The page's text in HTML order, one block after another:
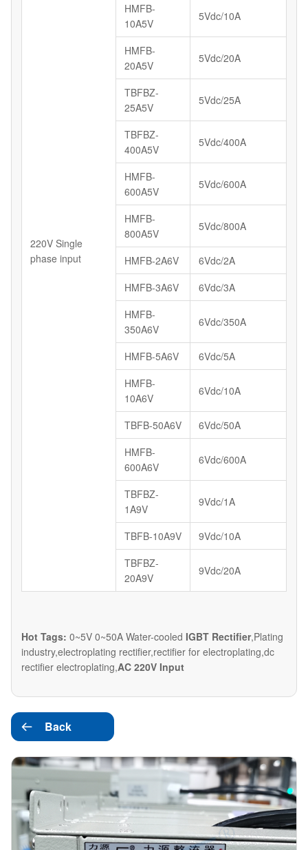
220V Single
phase input
HMFB-
10A5V
5Vdc/10A
HMFB-
20A5V
5Vdc/20A
TBFBZ-
25A5V
5Vdc/25A
TBFBZ-
400A5V
5Vdc/400A
HMFB-
600A5V
5Vdc/600A
HMFB-
800A5V
5Vdc/800A
HMFB-2A6V
6Vdc/2A
HMFB-3A6V
6Vdc/3A
HMFB-
350A6V
6Vdc/350A
HMFB-5A6V
6Vdc/5A
HMFB-
10A6V
6Vdc/10A
TBFB-50A6V
6Vdc/50A
HMFB-
600A6V
6Vdc/600A
TBFBZ-
1A9V
9Vdc/1A
TBFB-10A9V
9Vdc/10A
TBFBZ-
20A9V
9Vdc/20A
Hot Tags: 0~5V 0~50A Water-cooled IGBT Rectifier,Plating
industry,electroplating rectifier,rectifier for electroplating,dc
rectifier electroplating,AC 220V Input
 Back